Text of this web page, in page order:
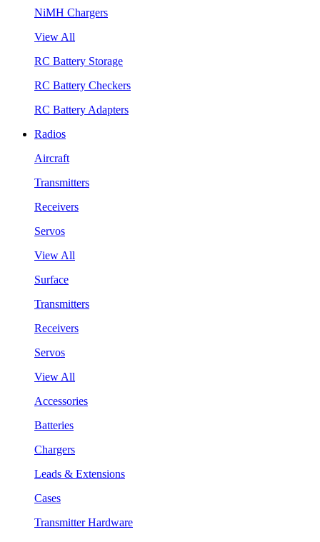
NiMH Chargers
View All
RC Battery Storage
RC Battery Checkers
RC Battery Adapters
Radios
Aircraft
Transmitters
Receivers
Servos
View All
Surface
Transmitters
Receivers
Servos
View All
Accessories
Batteries
Chargers
Leads & Extensions
Cases
Transmitter Hardware